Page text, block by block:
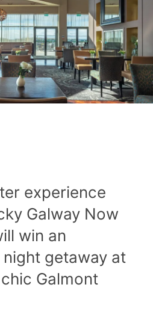
experience
Galway Now
win an
getaway at
chic Galmont